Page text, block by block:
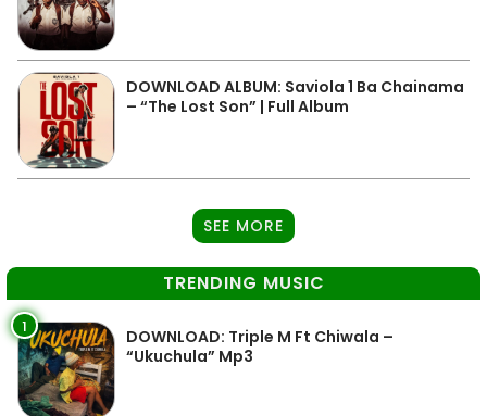
DOWNLOAD ALBUM: Saviola 1 Ba Chainama
– “The Lost Son” | Full Album
SEE MORE
TRENDING MUSIC
1
DOWNLOAD: Triple M Ft Chiwala –
“Ukuchula” Mp3